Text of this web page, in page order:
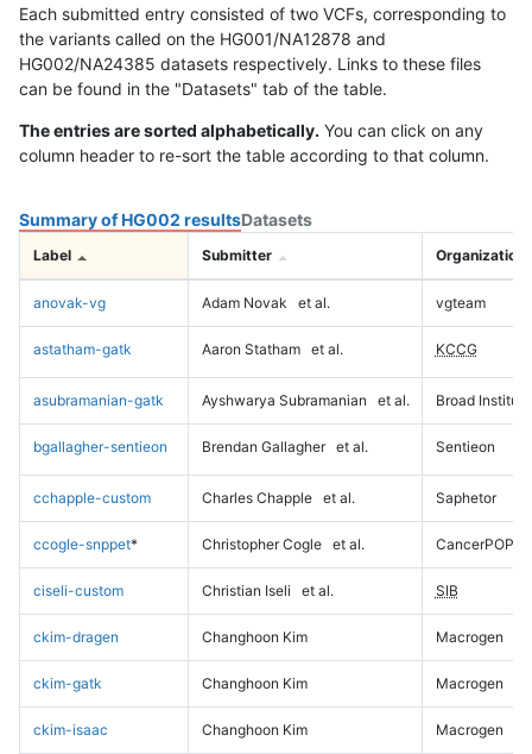
Each submitted entry consisted of two VCFs, corresponding to
the variants called on the HG001/NA12878 and
HG002/NA24385 datasets respectively. Links to these files
can be found in the "Datasets" tab of the table.
The entries are sorted alphabetically. You can click on any
column header to re-sort the table according to that column.
Summary of HG002 resultsDatasets
Label Submitter Organization
anovak-vg Adam Novak et al. vgteam
astatham-gatk Aaron Statham et al. KCCG
asubramanian-gatk Ayshwarya Subramanian et al. Broad Institute
bgallagher-sentieon Brendan Gallagher et al. Sentieon
cchapple-custom Charles Chapple et al. Saphetor
ccogle-snppet* Christopher Cogle et al. CancerPOP
ciseli-custom Christian Iseli et al. SIB
ckim-dragen Changhoon Kim Macrogen
ckim-gatk Changhoon Kim Macrogen
ckim-isaac Changhoon Kim Macrogen